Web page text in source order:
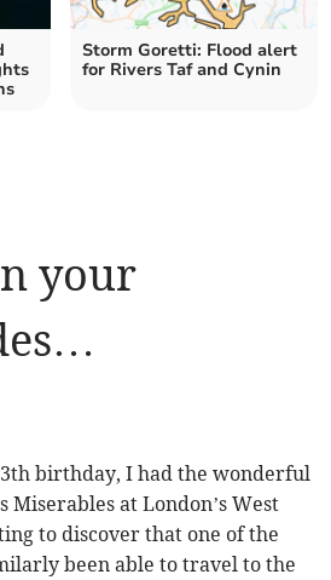
Storm Goretti: Flood alert
for Rivers Taf and Cynin
your
birthday, I had the wonderful
Miserables at London’s West
to discover that one of the
been able to travel to the